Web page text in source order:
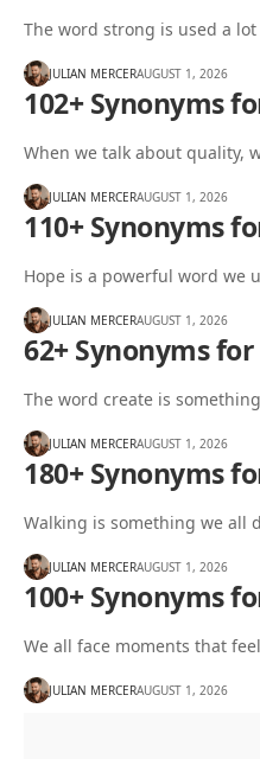
The word strong is used a
JULIAN MERCERAUGUST 1, 2026
102+ Synonyms
When we talk about quality,
JULIAN MERCERAUGUST 1, 2026
110+ Synonyms
Hope is a powerful word we
JULIAN MERCERAUGUST 1, 2026
62+ Synonyms
The word create is
JULIAN MERCERAUGUST 1, 2026
180+ Synonyms
Walking is something we all
JULIAN MERCERAUGUST 1, 2026
100+ Synonyms
We all face moments that
JULIAN MERCERAUGUST 1, 2026